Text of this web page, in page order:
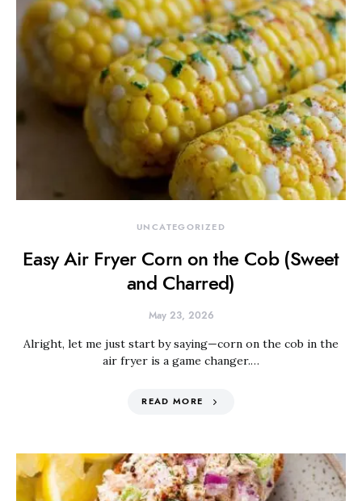
UNCATEGORIZED
Easy Air Fryer Corn on the Cob (Sweet
and Charred)
May 23, 2026
Alright, let me just start by saying—corn on the cob in the
air fryer is a game changer.…
READ MORE